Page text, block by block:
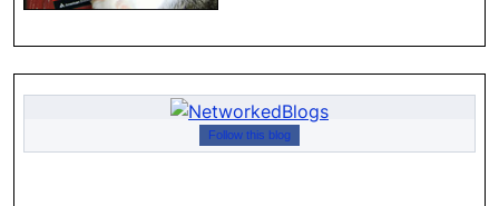
Follow this blog